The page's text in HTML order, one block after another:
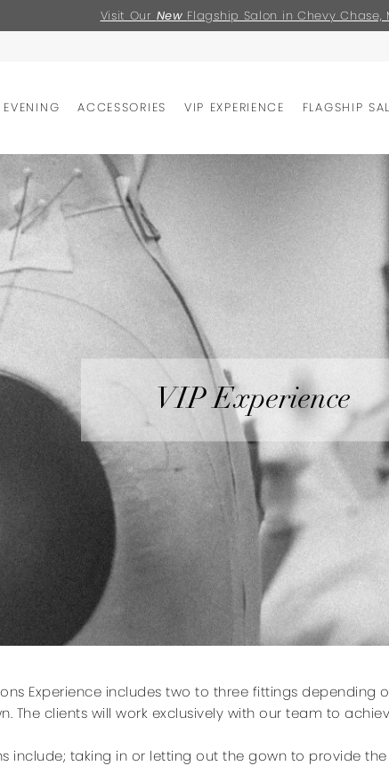
Visit Our New Flagship Salon in Chevy Chase,
EVENING ACCESSORIES VIP EXPERIENCE FLAGSHIP
VIP Experience
Experience includes two to three fittings
The clients will work exclusively with our team to
include; taking in or letting out the gown to provide